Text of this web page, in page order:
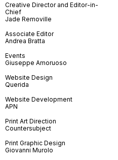
Creative Director and Editor-in-
Chief
Jade Removille
Associate Editor
Andrea Bratta
Events
Giuseppe Amoruoso
Website Design
Querida
Website Development
APN
Print Art Direction
Countersubject
Print Graphic Design
Giovanni Murolo